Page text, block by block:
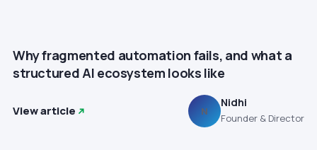
Why fragmented automation fails, and what a
structured AI ecosystem looks like
View article N
Nidhi
Founder & Director